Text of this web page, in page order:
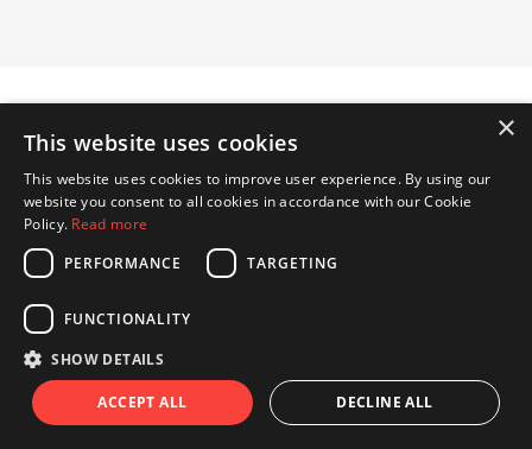
×
This website uses cookies
This website uses cookies to improve user experience. By using our
website you consent to all cookies in accordance with our Cookie
Policy. Read more
PERFORMANCE
TARGETING
FUNCTIONALITY
SHOW DETAILS
ACCEPT ALL DECLINE ALL